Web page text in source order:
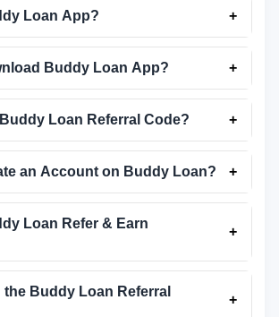
Loan App? +
Buddy Loan App? +
Loan Referral Code? +
an Account on Buddy Loan? +
Loan Refer & Earn
+
the Buddy Loan Referral
+